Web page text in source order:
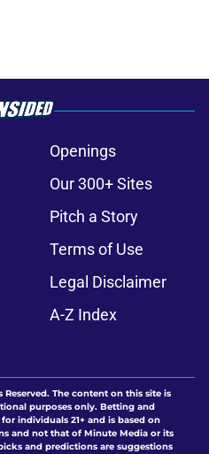
Openings
Our 300+ Sites
Pitch a Story
Terms of Use
Legal Disclaimer
A-Z Index
Reserved. The content on this site is
purposes only. Betting and
individuals 21+ and is based on
and not that of Minute Media or its
and predictions are suggestions